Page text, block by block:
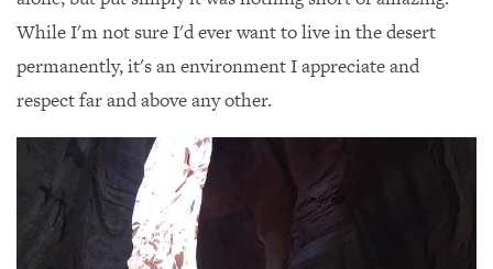
While I'm not sure I'd ever want to live in the desert
permanently, it's an environment I appreciate and
respect far and above any other.